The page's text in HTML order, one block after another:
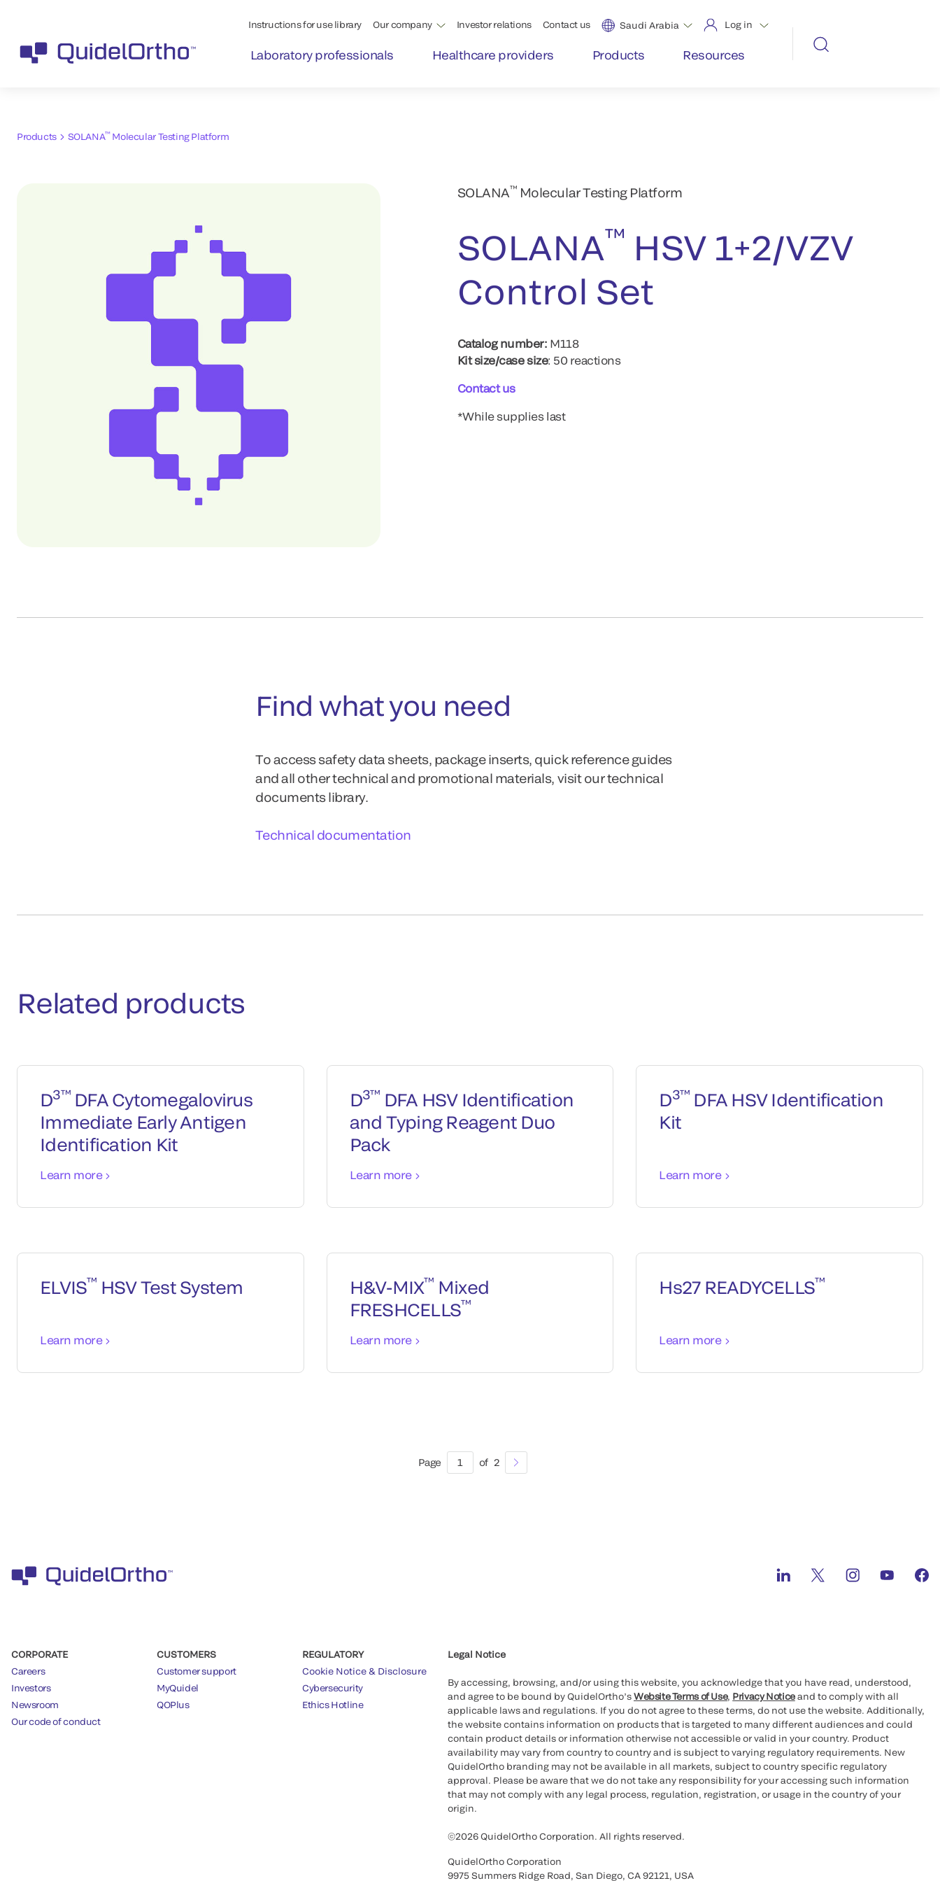
Instructions for use library Our company Investor relations Contact us Saudi Arabia Log in
Laboratory professionals Healthcare providers Products Resources
Products SOLANA™Molecular Testing Platform
SOLANA™ Molecular Testing Platform
SOLANA™ HSV 1+2/VZV
Control Set
Catalog number: M118
Kit size/case size: 50 reactions
Contact us
*While supplies last
Find what you need
To access safety data sheets, package inserts, quick reference guides
and all other technical and promotional materials, visit our technical
documents library.
Technical documentation
Related products
D3™DFA Cytomegalovirus
Immediate Early Antigen
Identification Kit
Learn more
D3™ DFA HSV Identification
and Typing Reagent Duo
Pack
Learn more
D3™ DFA HSV Identification
Kit
Learn more
ELVIS™ HSV Test System
Learn more
H&V-MIX™ Mixed
FRESHCELLS™
Learn more
Hs27 READYCELLS™
Learn more
Page 1 of 2
CORPORATE
Careers
Investors
Newsroom
Our code of conduct
CUSTOMERS
Customer support
MyQuidel
QOPlus
REGULATORY
Cookie Notice & Disclosure
Cybersecurity
Ethics Hotline
Legal Notice
By accessing, browsing, and/or using this website, you acknowledge that you have read, understood,
and agree to be bound by QuidelOrtho’sWebsite Terms of Use, Privacy Noticeand to comply with all
applicable laws and regulations. If you do not agree to these terms, do not use the website. Additionally,
the website contains information on products that is targeted to many different audiences and could
contain product details or information otherwise not accessible or valid in your country. Product
availability may vary from country to country and is subject to varying regulatory requirements. New
QuidelOrtho branding may not be available in all markets, subject to country specific regulatory
approval. Please be aware that we do not take any responsibility for your accessing such information
that may not comply with any legal process, regulation, registration, or usage in the country of your
origin.
©2026 QuidelOrtho Corporation. All rights reserved.
QuidelOrtho Corporation
9975 Summers Ridge Road, San Diego, CA 92121, USA